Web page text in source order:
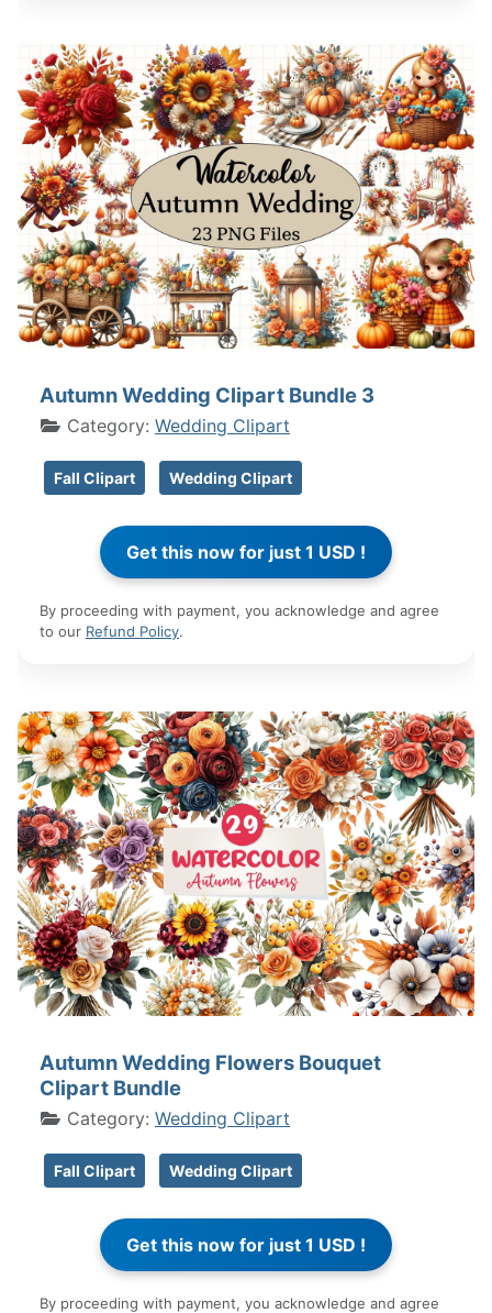
Autumn Wedding Clipart Bundle 3
Category: Wedding Clipart
Fall Clipart Wedding Clipart
By proceeding with payment, you acknowledge and agree
to our Refund Policy.
Autumn Wedding Flowers Bouquet
Clipart Bundle
Category: Wedding Clipart
Fall Clipart Wedding Clipart
By proceeding with payment, you acknowledge and agree